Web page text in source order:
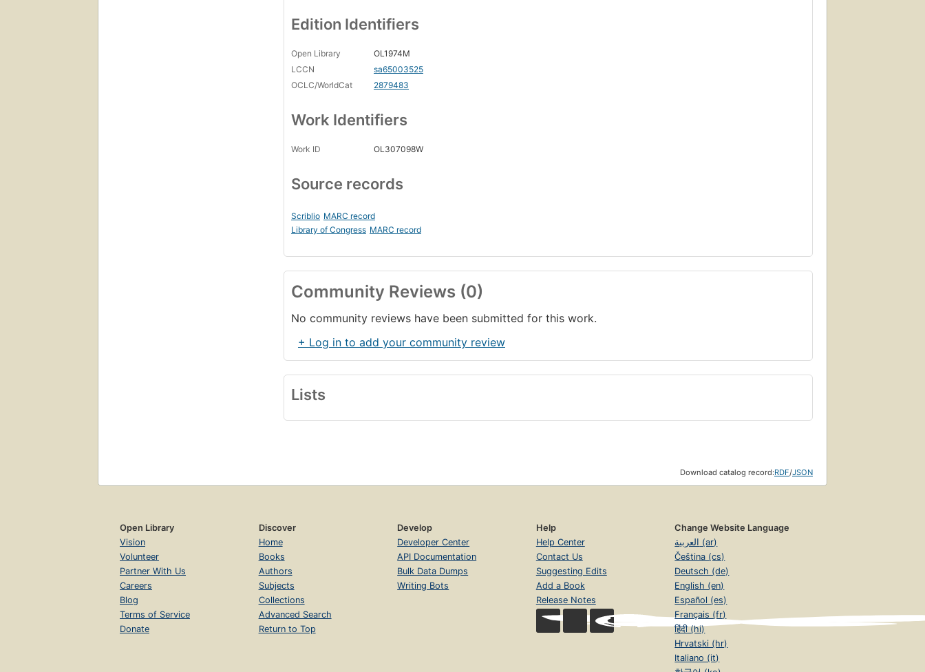
Edition Identifiers
Open Library
OL1974M
LCCN
sa65003525
OCLC/WorldCat
2879483
Work Identifiers
Work ID OL307098W
Source records
Scriblio MARC record
Library of Congress MARC record
Community Reviews (0)
No community reviews have been submitted for this work.
+ Log in to add your community review
Lists
Download catalog record:RDF/JSON
Open Library
Vision
Volunteer
Partner With Us
Careers
Blog
Terms of Service
Donate
Discover
Home
Books
Authors
Subjects
Collections
Advanced Search
Return to Top
Develop
Developer Center
API Documentation
Bulk Data Dumps
Writing Bots
Help
Help Center
Contact Us
Suggesting Edits
Add a Book
Release Notes
Change Website Language
العربية (ar)
Čeština (cs)
Deutsch (de)
English (en)
Español (es)
Français (fr)
हिंदी (hi)
Hrvatski (hr)
Italiano (it)